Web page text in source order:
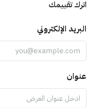
اترك تقييمك
البريد الإلكتروني
عنوان